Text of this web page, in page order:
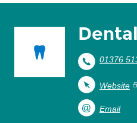
01376
Website
Email